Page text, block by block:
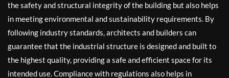
the safety and structural integrity of the building but also helps
in meeting environmental and sustainability requirements. By
following industry standards, architects and builders can
guarantee that the industrial structure is designed and built to
the highest quality, providing a safe and efficient space for its
intended use. Compliance with regulations also helps in